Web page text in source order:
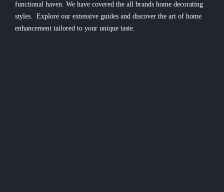
functional haven. We have covered the all brands home decorating
styles. Explore our extensive guides and discover the art of home
enhancement tailored to your unique taste.